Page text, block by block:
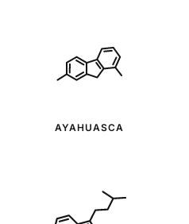
AYAHUASCA